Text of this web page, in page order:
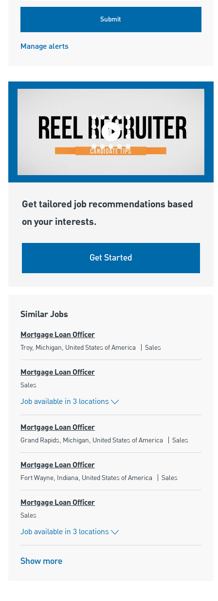
Submit
Manage alerts
Get tailored job recommendations based
on your interests.
Get Started
Similar Jobs
Mortgage Loan Officer
Location
Troy, Michigan, United States of America Category
Sales
Mortgage Loan Officer
Category
Sales
Job available in 3 locations
Mortgage Loan Officer
Location
Grand Rapids, Michigan, United States of America Category
Sales
Mortgage Loan Officer
Location
Fort Wayne, Indiana, United States of America Category
Sales
Mortgage Loan Officer
Category
Sales
Job available in 3 locations
Show more